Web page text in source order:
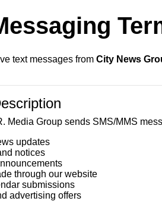
text messages from City News
Media Group sends SMS/MMS
updates
notices
through our website
submissions
advertising offers